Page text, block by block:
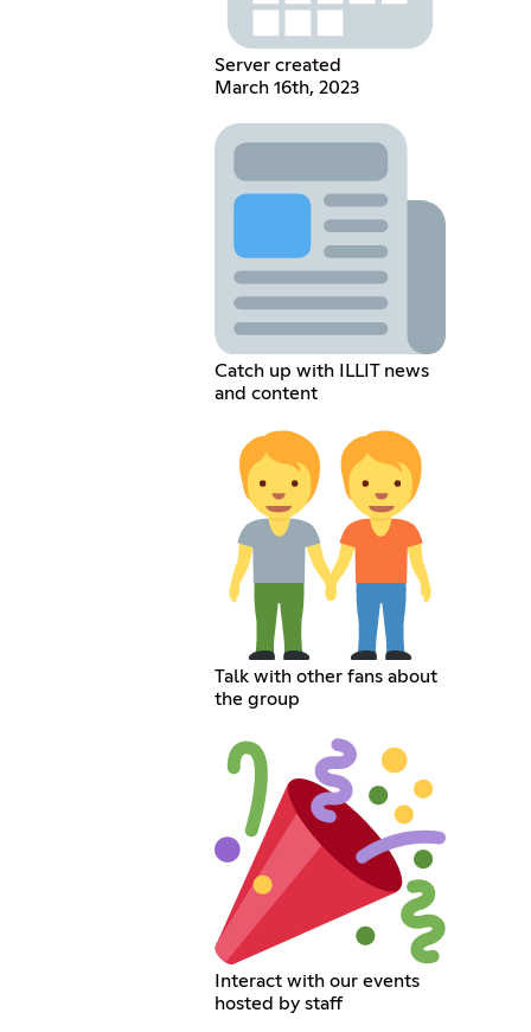
Server created
March 16th, 2023
Catch up with ILLIT news
and content
Talk with other fans about
the group
Interact with our events
hosted by staff